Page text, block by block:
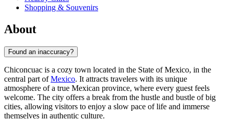
Shopping & Souvenirs
About
Found an inaccuracy?
Chiconcuac is a cozy town located in the State of Mexico, in the
central part ofMexico. It attracts travelers with its unique
atmosphere of a true Mexican province, where every guest feels
welcome. The city offers a break from the hustle and bustle of big
cities, allowing visitors to enjoy a slow pace of life and immerse
themselves in authentic culture.